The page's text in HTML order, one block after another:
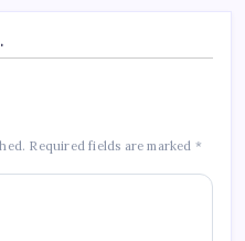
Required fields are marked *